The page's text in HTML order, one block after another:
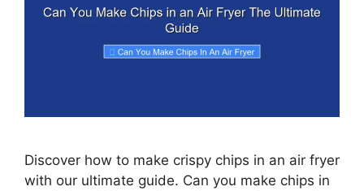
Discover how to make crispy chips in an air fryer
with our ultimate guide. Can you make chips in